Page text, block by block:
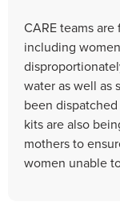
CARE teams
including
water as well as
been
kits are also
mothers to
women unable